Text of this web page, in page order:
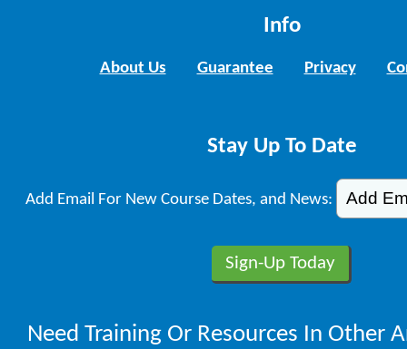
Info
About Us Guarantee Privacy
Stay Up To Date
Add Email For New Course Dates, and News:
Need Training Or Resources In Other